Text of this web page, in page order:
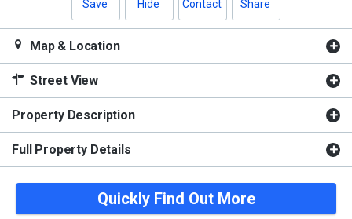
Save Hide Contact Share
Map & Location
Street View
Property Description
Full Property Details
Quickly Find Out More